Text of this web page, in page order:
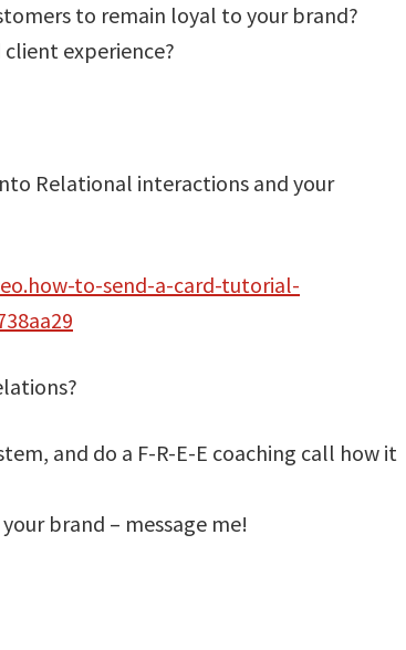
to remain loyal to your brand?
experience?
Relational interactions and your
to-send-a-card-tutorial-
and do a F-R-E-E coaching call how it
brand – message me!